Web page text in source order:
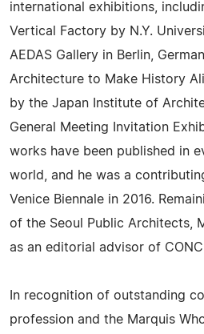
international exhibitions,
Vertical Factory by N.Y.
AEDAS Gallery in Berlin,
Architecture to Make History
by the Japan Institute of
General Meeting Invitation
works have been published in
world, and he was a
Venice Biennale in 2016.
of the Seoul Public Architects,
as an editorial advisor of
In recognition of outstanding
profession and the Marquis